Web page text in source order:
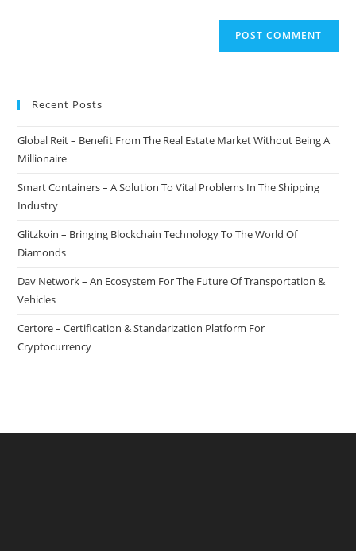
Recent Posts
Global Reit – Benefit From The Real Estate Market Without Being A
Millionaire
Smart Containers – A Solution To Vital Problems In The Shipping
Industry
Glitzkoin – Bringing Blockchain Technology To The World Of
Diamonds
Dav Network – An Ecosystem For The Future Of Transportation &
Vehicles
Certore – Certification & Standarization Platform For
Cryptocurrency